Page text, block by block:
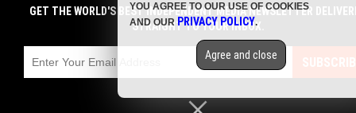
GET THE WORLD'S BEST INDEPENDENT MEDIA NEWSLETTER
STRAIGHT TO YOUR INBOX.
YOU AGREE TO OUR USE OF COOKIES
AND OURPRIVACY POLICY.
Agree and close